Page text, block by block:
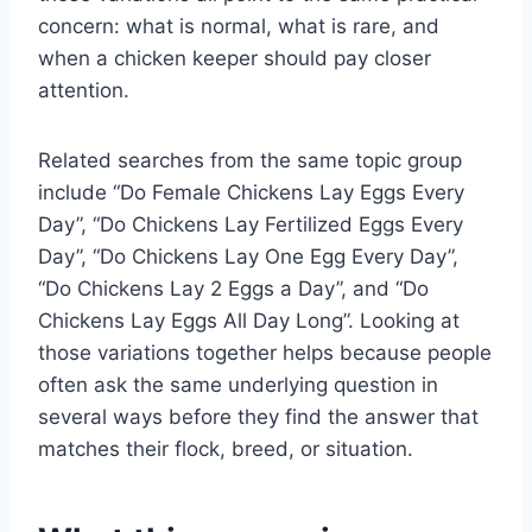
concern: what is normal, what is rare, and
when a chicken keeper should pay closer
attention.
Related searches from the same topic group
include “Do Female Chickens Lay Eggs Every
Day”, “Do Chickens Lay Fertilized Eggs Every
Day”, “Do Chickens Lay One Egg Every Day”,
“Do Chickens Lay 2 Eggs a Day”, and “Do
Chickens Lay Eggs All Day Long”. Looking at
those variations together helps because people
often ask the same underlying question in
several ways before they find the answer that
matches their flock, breed, or situation.